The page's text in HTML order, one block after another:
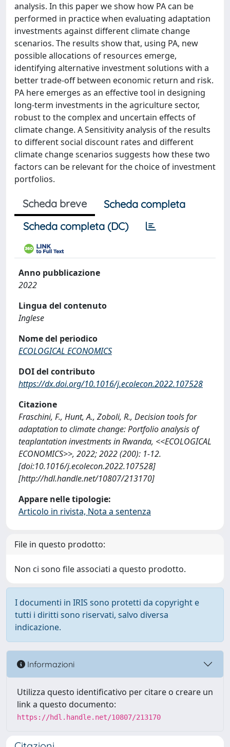
analysis. In this paper we show how PA can be
performed in practice when evaluating adaptation
investments against different climate change
scenarios. The results show that, using PA, new
possible allocations of resources emerge,
identifying alternative investment solutions with a
better trade-off between economic return and risk.
PA here emerges as an effective tool in designing
long-term investments in the agriculture sector,
robust to the complex and uncertain effects of
climate change. A Sensitivity analysis of the results
to different social discount rates and different
climate change scenarios suggests how these two
factors can be relevant for the choice of investment
portfolios.
Scheda breve
Scheda completa
Scheda completa (DC)
Anno pubblicazione
2022
Lingua del contenuto
Inglese
Nome del periodico
ECOLOGICAL ECONOMICS
DOI del contributo
https://dx.doi.org/10.1016/j.ecolecon.2022.107528
Citazione
Fraschini, F., Hunt, A., Zoboli, R., Decision tools for
adaptation to climate change: Portfolio analysis of
teaplantation investments in Rwanda, <<ECOLOGICAL
ECONOMICS>>, 2022; 2022 (200): 1-12.
[doi:10.1016/j.ecolecon.2022.107528]
[http://hdl.handle.net/10807/213170]
Appare nelle tipologie:
Articolo in rivista, Nota a sentenza
File in questo prodotto:
Non ci sono file associati a questo prodotto.
I documenti in IRIS sono protetti da copyright e
tutti i diritti sono riservati, salvo diversa
indicazione.
Informazioni
Utilizza questo identificativo per citare o creare un
link a questo documento:
https://hdl.handle.net/10807/213170